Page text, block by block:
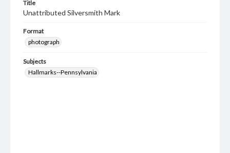
Title
Unattributed Silversmith Mark
Format
photograph
Subjects
Hallmarks--Pennsylvania